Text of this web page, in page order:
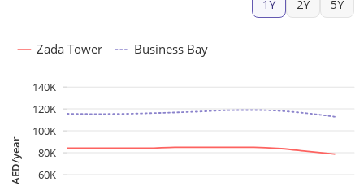
1Y 2Y 5Y
AED/year 60K
80K
100K
120K
140K
Zada Tower Business Bay